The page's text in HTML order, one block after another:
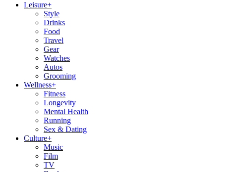
Leisure+
Style
Drinks
Food
Travel
Gear
Watches
Autos
Grooming
Wellness+
Fitness
Longevity
Mental Health
Running
Sex & Dating
Culture+
Music
Film
TV